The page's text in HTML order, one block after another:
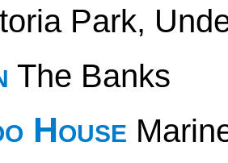
Park,
The Banks
House